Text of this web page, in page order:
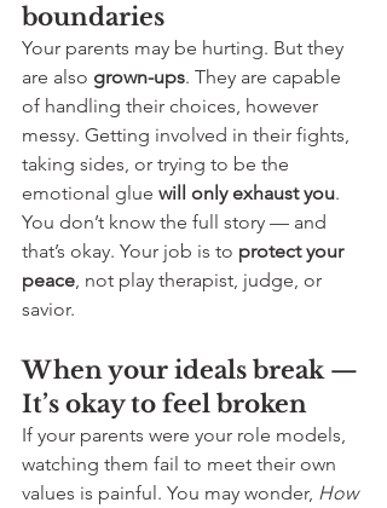
boundaries
Your parents may be hurting. But they
are also grown-ups. They are capable
of handling their choices, however
messy. Getting involved in their fights,
taking sides, or trying to be the
emotional glue will only exhaust you.
You don’t know the full story — and
that’s okay. Your job is to protect your
peace, not play therapist, judge, or
savior.
When your ideals break —
It’s okay to feel broken
If your parents were your role models,
watching them fail to meet their own
values is painful. You may wonder, How